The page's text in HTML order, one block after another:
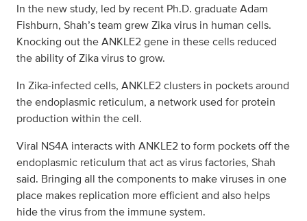
In the new study, led by recent Ph.D. graduate Adam
Fishburn, Shah’s team grew Zika virus in human cells.
Knocking out the ANKLE2 gene in these cells reduced
the ability of Zika virus to grow.
In Zika-infected cells, ANKLE2 clusters in pockets around
the endoplasmic reticulum, a network used for protein
production within the cell.
Viral NS4A interacts with ANKLE2 to form pockets off the
endoplasmic reticulum that act as virus factories, Shah
said. Bringing all the components to make viruses in one
place makes replication more efficient and also helps
hide the virus from the immune system.